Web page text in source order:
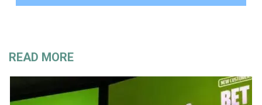
READ MORE